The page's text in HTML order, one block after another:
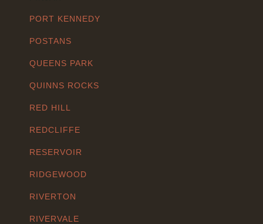
PORT KENNEDY
POSTANS
QUEENS PARK
QUINNS ROCKS
RED HILL
REDCLIFFE
RESERVOIR
RIDGEWOOD
RIVERTON
RIVERVALE